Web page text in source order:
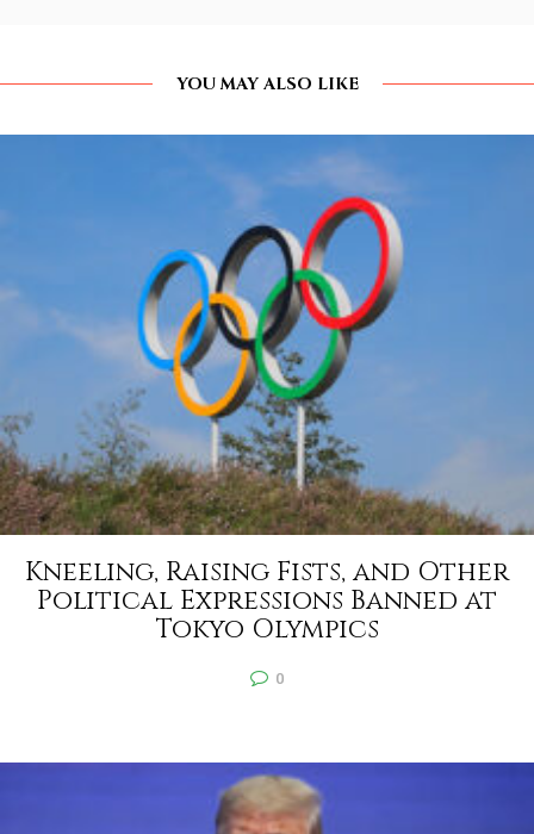
YOU MAY ALSO LIKE
Kneeling, Raising Fists, and Other
Political Expressions Banned at
Tokyo Olympics
0